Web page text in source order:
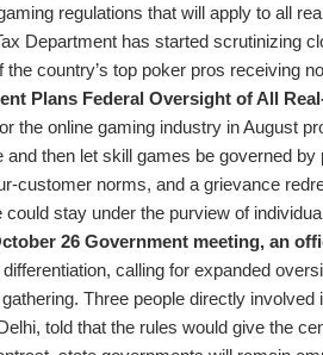
regulations that will apply to all
Department has started scrutinizing
country’s top poker pros receiving
Plans Federal Oversight of All
the online gaming industry in August
then let skill games be governed by
customer norms, and a grievance
stay under the purview of
26 Government meeting, an
calling for expanded
Three people directly involved
told that the rules would give the